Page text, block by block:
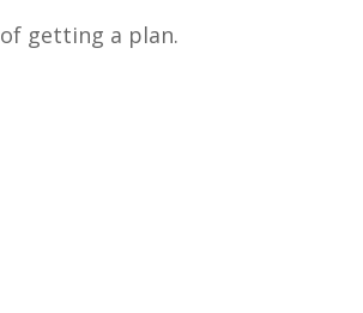
getting a plan.